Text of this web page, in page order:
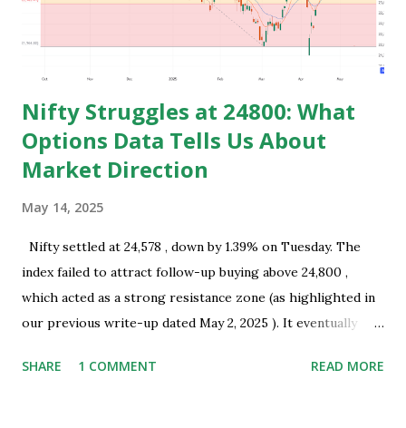
unemployment. Let's take an example to understand magic
of starting earning and saving in early age. Because in ea...
Nifty Struggles at 24800: What
Options Data Tells Us About
Market Direction
May 14, 2025
Nifty settled at 24,578 , down by 1.39% on Tuesday. The
index failed to attract follow-up buying above 24,800 ,
which acted as a strong resistance zone (as highlighted in
our previous write-up dated May 2, 2025 ). It eventually
selling interest near key resistance. Technical Overview:
SHARE 1 COMMENT READ MORE